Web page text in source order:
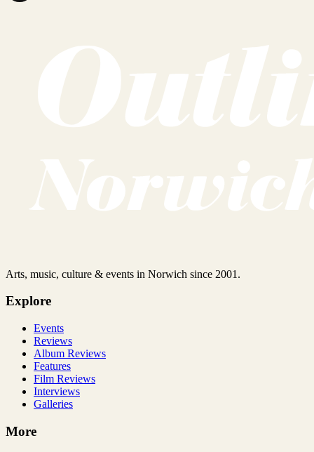
Arts, music, culture & events in Norwich since 2001.
Explore
Events
Reviews
Album Reviews
Features
Film Reviews
Interviews
Galleries
More